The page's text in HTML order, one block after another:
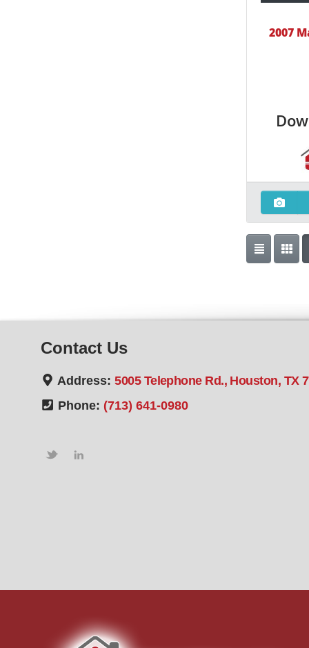
2007
Contact Us
Address:5005 Telephone Rd., Houston, TX
Phone: (713) 641-0980